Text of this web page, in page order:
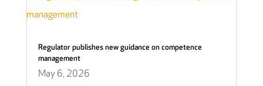
Regulator publishes new guidance on competence
management
May 6, 2026